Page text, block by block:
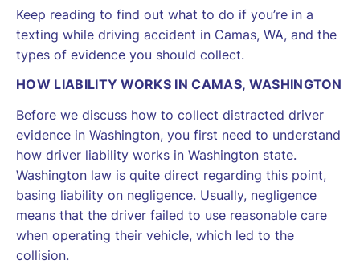
Keep reading to find out what to do if you’re in a
texting while driving accident in Camas, WA, and the
types of evidence you should collect.
HOW LIABILITY WORKS IN CAMAS, WASHINGTON
Before we discuss how to collect distracted driver
evidence in Washington, you first need to understand
how driver liability works in Washington state.
Washington law is quite direct regarding this point,
basing liability on negligence. Usually, negligence
means that the driver failed to use reasonable care
when operating their vehicle, which led to the
collision.